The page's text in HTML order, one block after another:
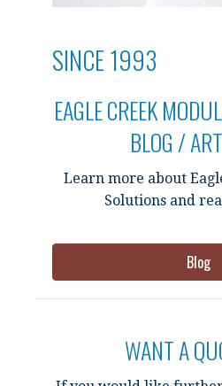
SINCE 1993
EAGLE CREEK
BLOG /
Learn more about
Solutions and
Blog
WANT A